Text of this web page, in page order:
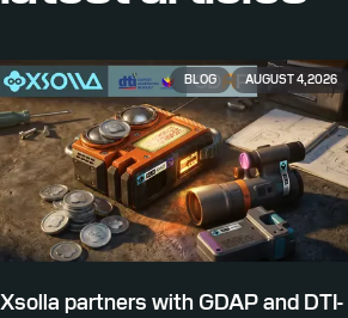
BLOG AUGUST 4, 2026
Xsolla partners with GDAP and DTI-